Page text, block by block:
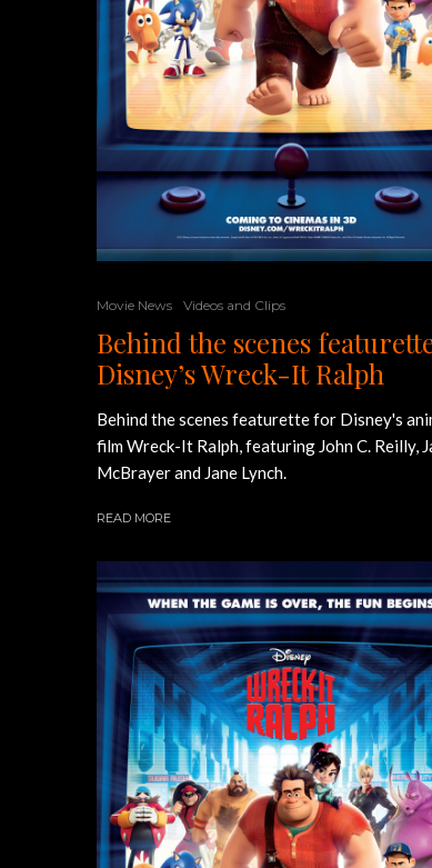
Movie News Videos and Clips
Behind the scenes
Disney’s Wreck-It Ralph
Behind the scenes featurette for Disney's
film Wreck-It Ralph, featuring John C. Reilly,
McBrayer and Jane Lynch.
READ MORE